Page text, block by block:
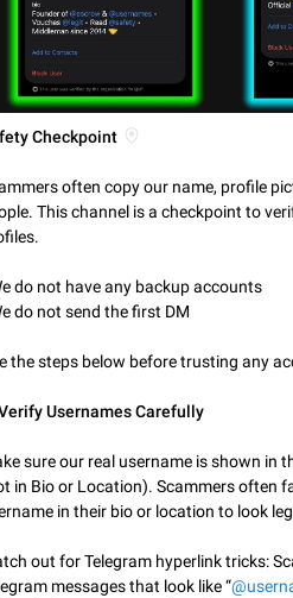
Checkpoint
often copy our name, profile
This channel is a checkpoint to
do not have any backup accounts
do not send the first DM
the steps below before trusting any
Usernames Carefully
sure our real username is shown in
in Bio or Location). Scammers often
in their bio or location to look
out for Telegram hyperlink tricks:
messages that look like “